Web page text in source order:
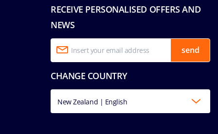
RECEIVE PERSONALISED OFFERS AND
NEWS
send
CHANGE COUNTRY
New Zealand | English